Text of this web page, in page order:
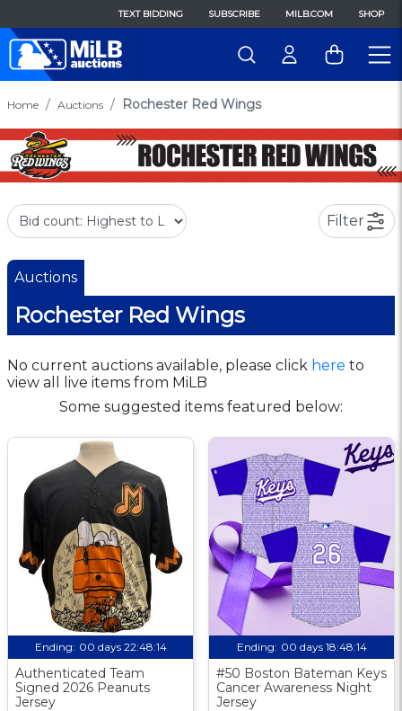
TEXT BIDDING SUBSCRIBE MILB.COM SHOP
Home Auctions Rochester Red Wings
Filter
Auctions
Rochester Red Wings
No current auctions available, please click here to
view all live items from MiLB
Some suggested items featured below:
Ending: 00 days 22:48:13
Authenticated Team
Signed 2026 Peanuts
Jersey
Ending: 00 days 18:48:13
#50 Boston Bateman Keys
Cancer Awareness Night
Jersey